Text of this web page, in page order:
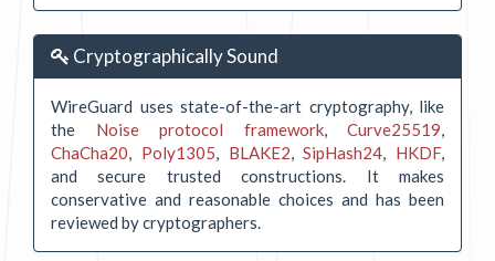
Cryptographically Sound
WireGuard uses state-of-the-art cryptography, like
the Noise protocol framework, Curve25519
ChaCha20
Poly1305 BLAKE2 ,SipHash24 HKDF,
and secure trusted constructions. It makes
conservative and reasonable choices and has been
reviewed by cryptographers.